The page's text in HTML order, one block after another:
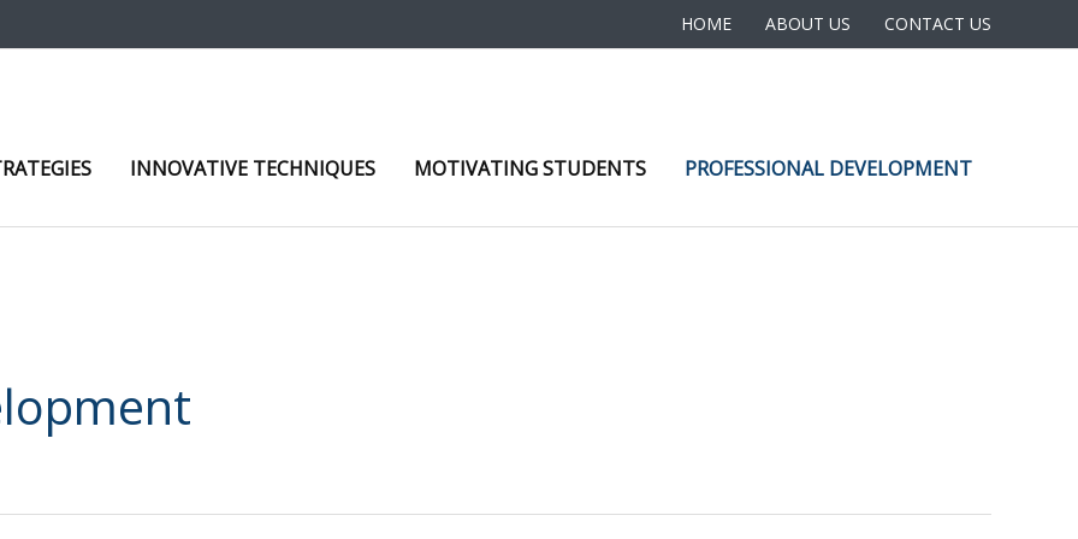
HOME ABOUT US CONTACT US
INNOVATIVE TECHNIQUES MOTIVATING STUDENTS PROFESSIONAL DEVELOPMENT